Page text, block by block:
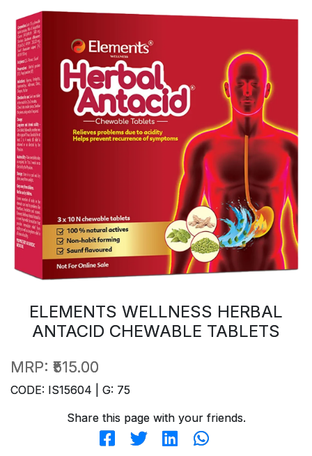
ELEMENTS WELLNESS HERBAL
ANTACID CHEWABLE TABLETS
MRP: ₹515.00
CODE: IS15604 | G: 75
Share this page with your friends.